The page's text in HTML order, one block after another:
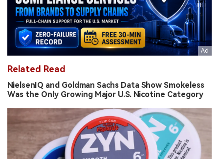
Related Read
NielsenIQ and Goldman Sachs Data Show Smokeless
Was the Only Growing Major U.S. Nicotine Category